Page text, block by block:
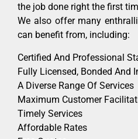
the job done right the first
We also offer many
can benefit from, including:
Certified And Professional
Fully Licensed, Bonded And
A Diverse Range Of Services
Maximum Customer
Timely Services
Affordable Rates